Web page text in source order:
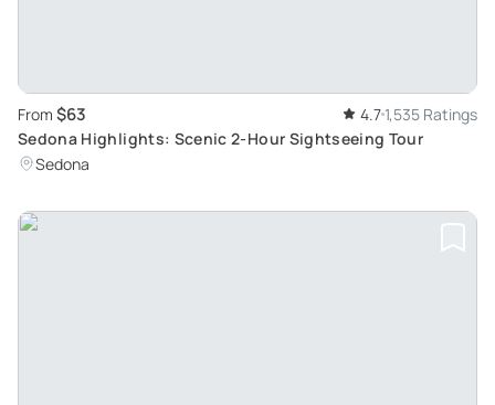
From $63 4.7 1,535 Ratings
Sedona Highlights: Scenic 2-Hour Sightseeing Tour
Sedona